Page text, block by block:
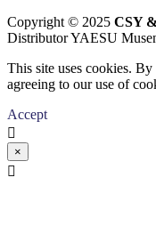
Copyright © 2025 CSY
Distributor YAESU
This site uses cookies.
agreeing to our use of
Accept

×
